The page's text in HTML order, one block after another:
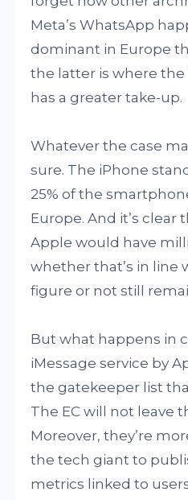
Meta’s WhatsApp
dominant in Europe
the latter is where the
has a greater take-up.
Whatever the case
sure. The iPhone
25% of the
Europe. And it’s clear
Apple would have
whether that’s in line
figure or not still
But what happens in
iMessage service by
the gatekeeper list
The EC will not leave
Moreover, they’re
the tech giant to
metrics linked to